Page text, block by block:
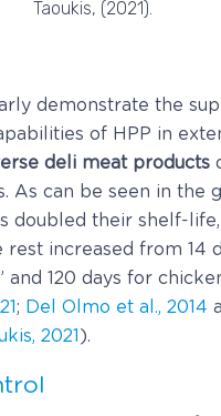
Taoukis, (2021).
demonstrate the
of HPP in
deli meat products
As can be seen in the
doubled their shelf-
increased from 14
and 120 days for
; Del Olmo et al., 2014
2021 ).